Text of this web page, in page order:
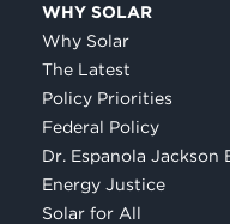
WHY SOLAR
Why Solar
The Latest
Policy Priorities
Federal Policy
Dr. Espanola Jackson
Energy Justice
Solar for All